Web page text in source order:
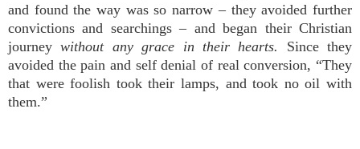
and found the way was so narrow – they avoided further
convictions and searchings – and began their Christian
journeywithout any grace in their hearts.
Since they
avoided the pain and self denial of real conversion, “They
that were foolish took their lamps, and took no oil with
them.”